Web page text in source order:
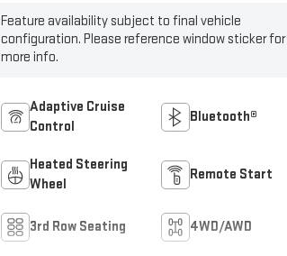
Feature availability subject to final vehicle
configuration. Please reference window sticker for
more info.
Adaptive Cruise
Control
Bluetooth®
Heated Steering
Wheel
Remote Start
3rd Row Seating 4WD/AWD